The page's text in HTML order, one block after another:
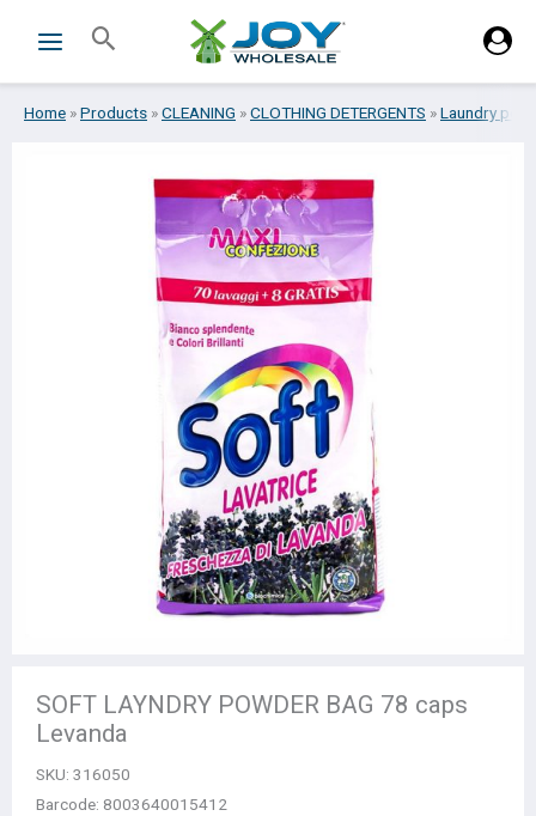
Search
Home »Products »CLEANING »CLOTHING DETERGENTS »Laundry
SOFT LAYNDRY POWDER BAG 78 caps
Levanda
SKU: 316050
Barcode: 8003640015412